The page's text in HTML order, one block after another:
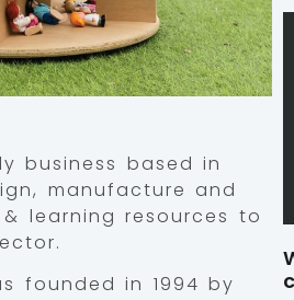
business based in
manufacture and
learning resources to
founded in 1994 by